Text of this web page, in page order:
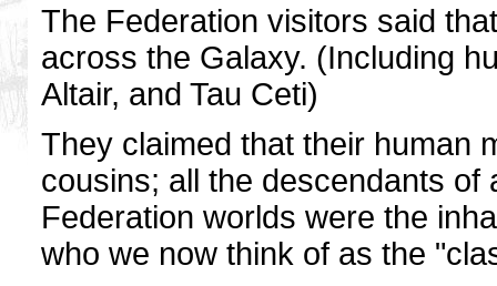
The Federation visitors said
across the Galaxy. (Including
Altair, and Tau Ceti)
They claimed that their human
cousins; all the descendants of
Federation worlds were the
who we now think of as the